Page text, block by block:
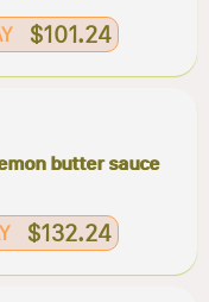
$101.24
butter sauce
$132.24